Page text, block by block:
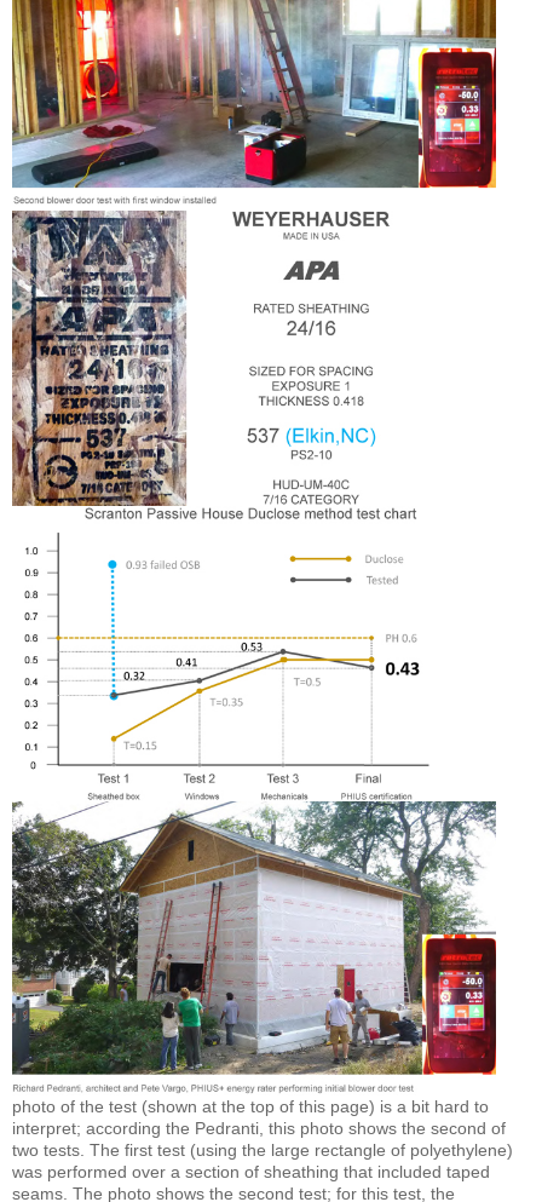
photo of the test (shown at the top of this page) is a bit hard to
interpret; according the Pedranti, this photo shows the second of
two tests. The first test (using the large rectangle of polyethylene)
was performed over a section of sheathing that included taped
seams. The photo shows the second test; for this test, the